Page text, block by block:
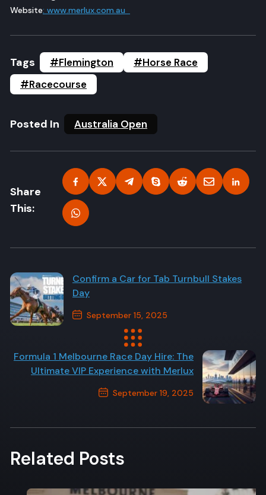
Website: www.merlux.com.au
Tags #Flemington
#Horse Race
#Racecourse
Posted In Australia Open
Share
This:
Confirm a Car for Tab Turnbull Stakes
Day
September 15, 2025
Previous Post
Formula 1 Melbourne Race Day Hire: The
Ultimate VIP Experience with Merlux
September 19, 2025
Related Posts